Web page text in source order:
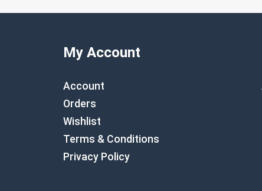
My Account
Account
Orders
Wishlist
Terms & Conditions
Privacy Policy